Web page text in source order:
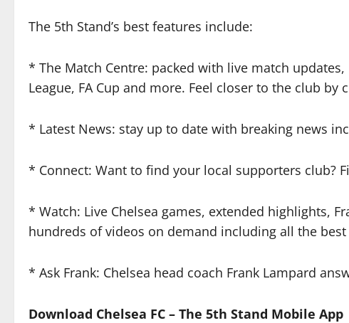
The 5th Stand’s best features include:
* The Match Centre: packed with live match
League, FA Cup and more. Feel closer to the club
* Latest News: stay up to date with breaking news
* Connect: Want to find your local supporters club?
* Watch: Live Chelsea games, extended highlights,
hundreds of videos on demand including all the best
* Ask Frank: Chelsea head coach Frank Lampard
Download Chelsea FC – The 5th Stand Mobile App